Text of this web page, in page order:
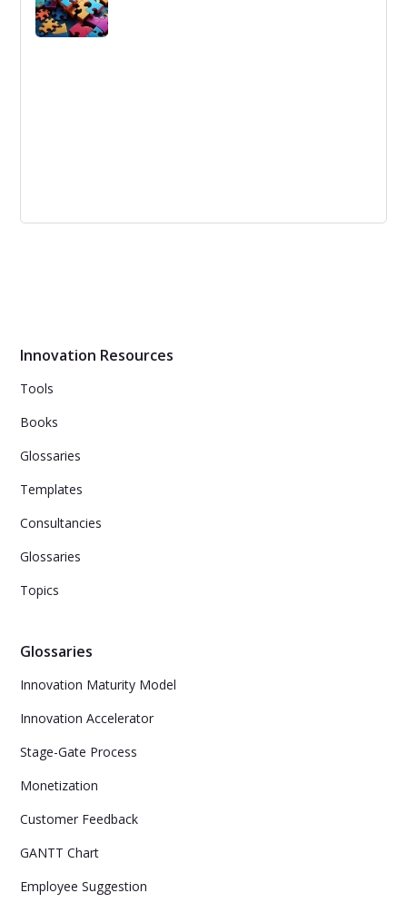
renewable energy sources. Here are five innovative
sources of renewable energy that could help replace
Innovation Resources
Tools
Books
Glossaries
Templates
Consultancies
Glossaries
Topics
Glossaries
Innovation Maturity Model
Innovation Accelerator
Stage-Gate Process
Monetization
Customer Feedback
GANTT Chart
Employee Suggestion